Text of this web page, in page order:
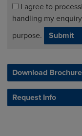
I agree to
handling my
purpose.
Download Brochure
Request Info